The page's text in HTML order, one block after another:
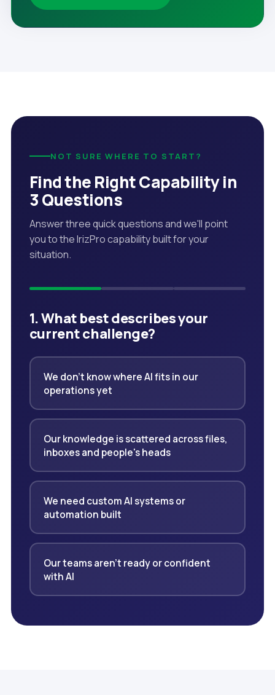
NOT SURE WHERE TO START?
Find the Right Capability in
3 Questions
Answer three quick questions and we'll point
you to the IrizPro capability built for your
situation.
1. What best describes your
current challenge?
We don't know where AI fits in our
operations yet
Our knowledge is scattered across files,
inboxes and people's heads
We need custom AI systems or
automation built
Our teams aren't ready or confident
with AI